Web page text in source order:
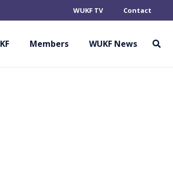
WUKF TV Contact
Members WUKF News
DO